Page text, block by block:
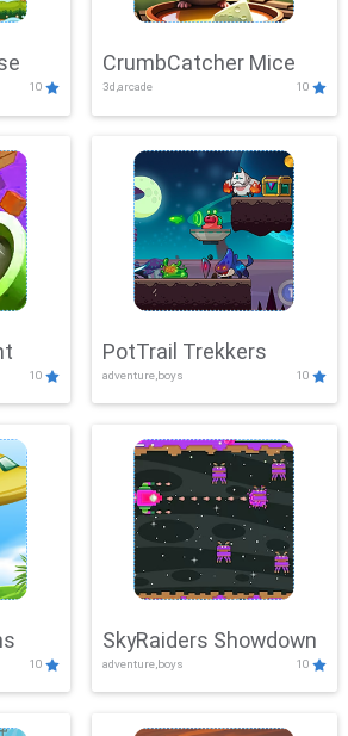
10
CrumbCatcher Mice
3d,arcade 10
10
PotTrail Trekkers
adventure,boys 10
10
SkyRaiders Showdown
adventure,boys 10